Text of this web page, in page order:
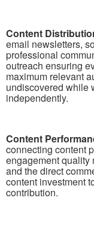
Content
email newsletters,
professional
outreach ensuring
maximum relevant
undiscovered while
independently.
Content
connecting content
engagement quality
and the direct
content investment
contribution.